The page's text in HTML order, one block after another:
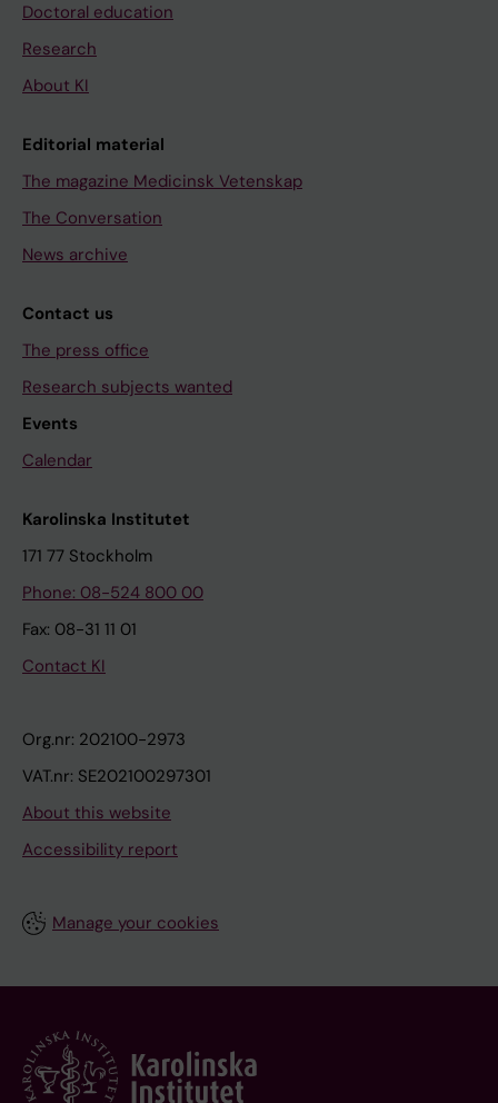
Doctoral education
Research
About KI
Editorial material
The magazine Medicinsk Vetenskap
The Conversation
News archive
Contact us
The press office
Research subjects wanted
Events
Calendar
Karolinska Institutet
171 77 Stockholm
Phone: 08-524 800 00
Fax: 08-31 11 01
Contact KI
Org.nr: 202100-2973
VAT.nr: SE202100297301
About this website
Accessibility report
Manage your cookies